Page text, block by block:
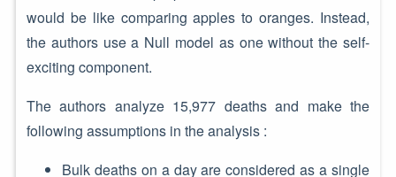
would be like comparing apples to oranges. Instead,
the authors use a Null model as one without the self-
exciting component.
The authors analyze 15,977 deaths and make the
following assumptions in the analysis :
Bulk deaths on a day are considered as a single